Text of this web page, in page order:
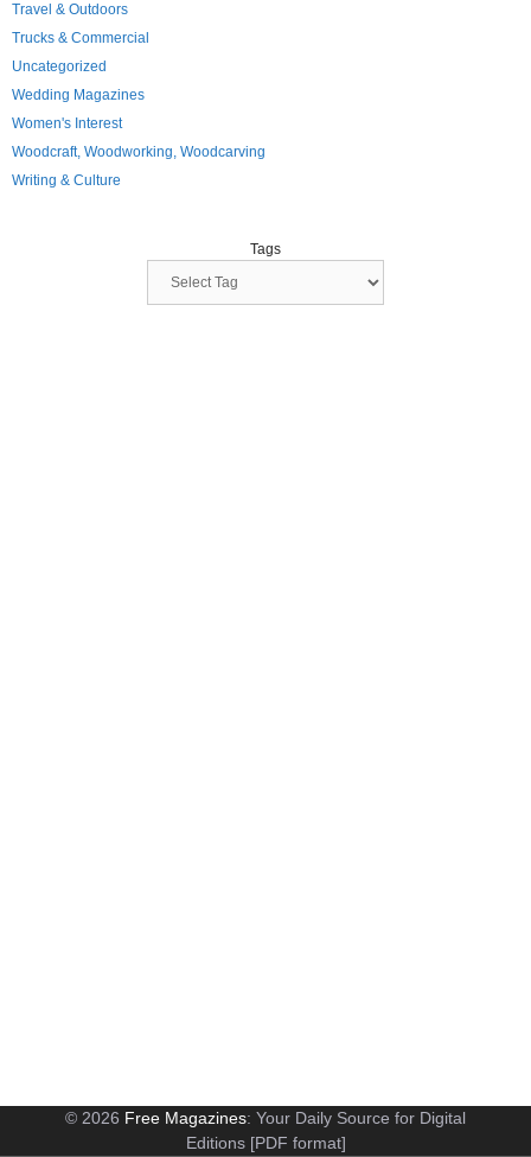
Travel & Outdoors
Trucks & Commercial
Uncategorized
Wedding Magazines
Women's Interest
Woodcraft, Woodworking, Woodcarving
Writing & Culture
Tags
© 2026 Free Magazines: Your Daily Source for Digital
Editions [PDF format]